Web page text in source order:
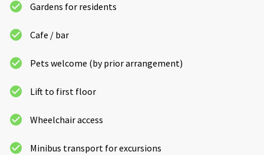
Gardens for residents
Cafe / bar
Pets welcome (by prior arrangement)
Lift to first floor
Wheelchair access
Minibus transport for excursions